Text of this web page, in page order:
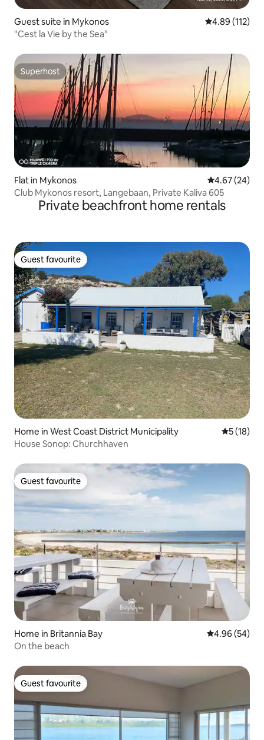
Guest suite in Mykonos 4.89 out of 5
4.89 (112)
"Cest la Vie by the Sea"
Superhost
Superhost
Flat in Mykonos 4.67 out of 5
4.67 (24)
Club Mykonos resort, Langebaan, Private Kaliva 605
Private beachfront home rentals
Guest favourite
Guest favourite
Home in West Coast District Municipality 5 out of 5
5 (18)
House Sonop: Churchhaven
Guest favourite
Guest favourite
Home in Britannia Bay 4.96 out of 5
4.96 (54)
On the beach
Guest favourite
Guest favourite